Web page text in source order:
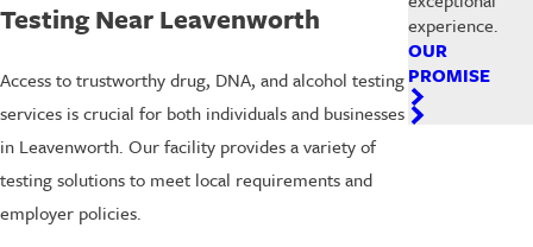
Testing Near Leavenworth
Access to trustworthy drug, DNA, and alcohol testing
services is crucial for both individuals and businesses
in Leavenworth. Our facility provides a variety of
testing solutions to meet local requirements and
employer policies.
experience.
OUR
PROMISE